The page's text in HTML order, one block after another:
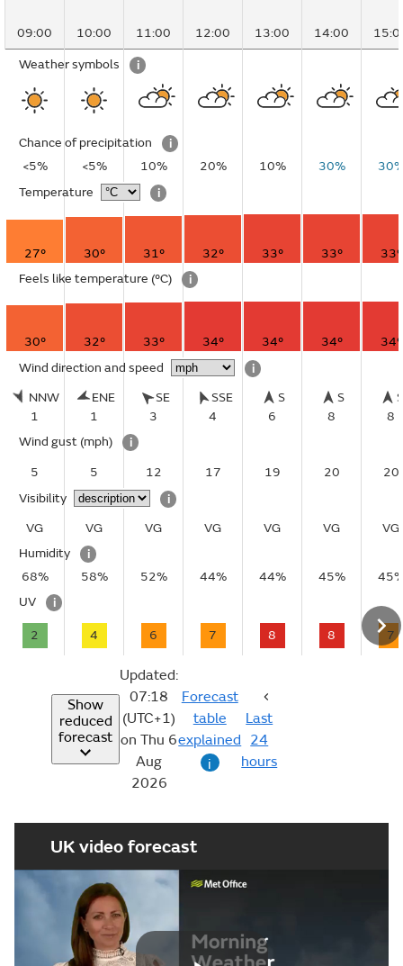
09:00 10:00 11:00 12:00 13:00 14:00
Weather symbols i
Chance of precipitation
i
<5%
<5% 10% 20% 10% 30%
Temperature
i
27° 30° 31° 32° 33° 33°
33°
Feels like temperature (°C) i
30° 32° 33° 34° 34° 34°
34°
Wind direction and speed
i
NNW
1
ENE
1
SE
3
SSE
4
S
6
S
8
S
8
Wind gust (mph)
i
5
5 12 17 19 20
20
Visibility
i
VG
VG VG VG VG VG
VG
Humidity
i
68%
58% 52% 44% 44% 45%
UV
i
2 4 6 7 8 8 7
Show
reduced
forecast
Updated:
07:18
(UTC+1)
on Thu 6
Aug
2026
Forecast
table
explained
i
Last
24
hours
UK video forecast